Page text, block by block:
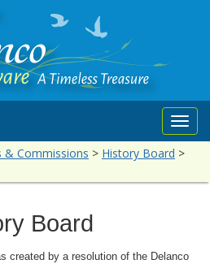
& Commissions > History Board >
Board
created by a resolution of the Delanco